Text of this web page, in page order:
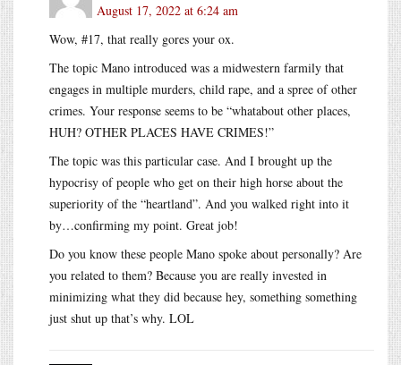
August 17, 2022 at 6:24 am
Wow, #17, that really gores your ox.
The topic Mano introduced was a midwestern farmily that
engages in multiple murders, child rape, and a spree of other
crimes. Your response seems to be “whatabout other places,
HUH? OTHER PLACES HAVE CRIMES!”
The topic was this particular case. And I brought up the
hypocrisy of people who get on their high horse about the
superiority of the “heartland”. And you walked right into it
by…confirming my point. Great job!
Do you know these people Mano spoke about personally? Are
you related to them? Because you are really invested in
minimizing what they did because hey, something something
just shut up that’s why. LOL